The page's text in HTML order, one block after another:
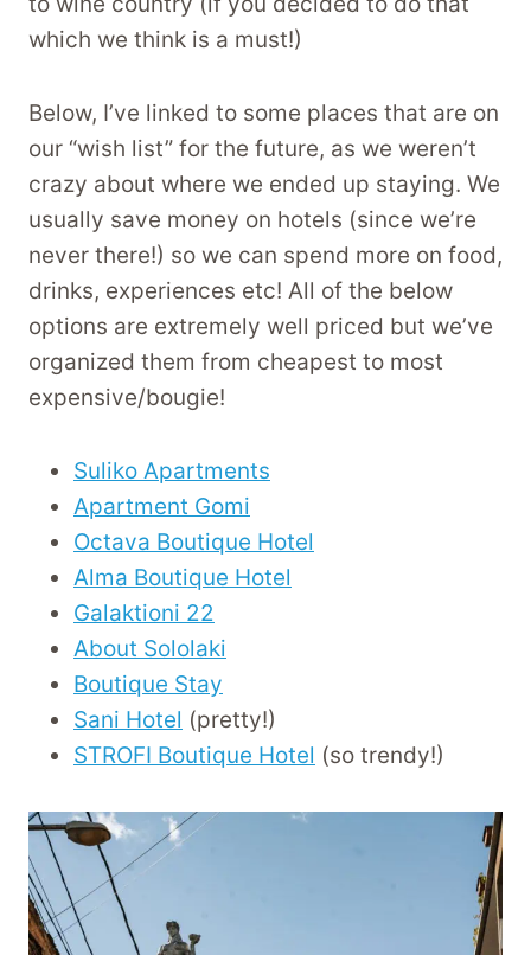
which we think is a must!)
Below, I’ve linked to some places that are on
our “wish list” for the future, as we weren’t
crazy about where we ended up staying. We
usually save money on hotels (since we’re
never there!) so we can spend more on food,
drinks, experiences etc! All of the below
options are extremely well priced but we’ve
organized them from cheapest to most
expensive/bougie!
Suliko Apartments
Apartment Gomi
Octava Boutique Hotel
Alma Boutique Hotel
Galaktioni 22
About Sololaki
Boutique Stay
Sani Hotel (pretty!)
STROFI Boutique Hotel (so trendy!)